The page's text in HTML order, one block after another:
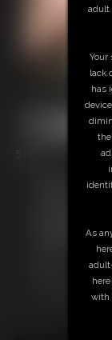
Download
LOW PRICE
JOIN
Download
adult
Your
lack
has
As
with